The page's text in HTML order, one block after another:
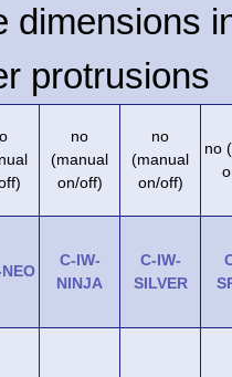
dimensions
protrusions
no
(manual
on/off)
no
(manual
on/off)
no
C-IW-
NINJA
C-IW-
SILVER